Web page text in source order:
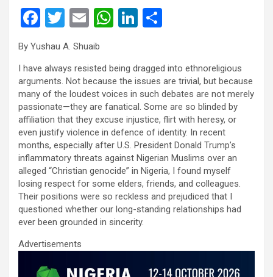
F
a
ce
b
o
o
k
T
wi
tt
er
E
m
ail
W
s
A
p
p
Li
dI
n
e
By Yushau A. Shuaib
I have always resisted being dragged into ethnoreligious
arguments. Not because the issues are trivial, but because
many of the loudest voices in such debates are not merely
passionate—they are fanatical. Some are so blinded by
affiliation that they excuse injustice, flirt with heresy, or
even justify violence in defence of identity. In recent
months, especially after U.S. President Donald Trump’s
inflammatory threats against Nigerian Muslims over an
alleged “Christian genocide” in Nigeria, I found myself
losing respect for some elders, friends, and colleagues.
Their positions were so reckless and prejudiced that I
questioned whether our long-standing relationships had
ever been grounded in sincerity.
Advertisements